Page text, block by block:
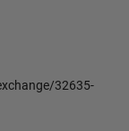
32635-